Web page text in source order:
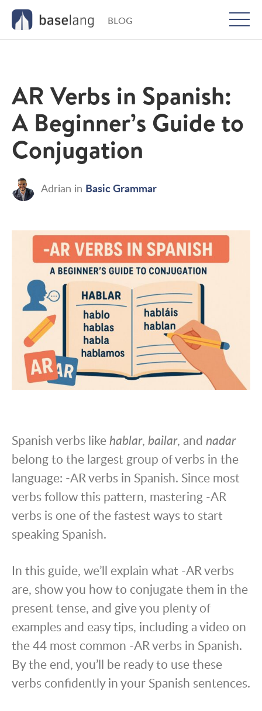
BLOG
AR Verbs in Spanish:
A Beginner’s Guide to
Conjugation
Adrian in Basic Grammar
Spanish verbs likehablar, bailar, and nadar
belong to the largest group of verbs in the
language: -AR verbs in Spanish. Since most
verbs follow this pattern, mastering -AR
verbs is one of the fastest ways to start
speaking Spanish.
In this guide, we’ll explain what -AR verbs
are, show you how to conjugate them in the
present tense, and give you plenty of
examples and easy tips, including a video on
the 44 most common -AR verbs in Spanish.
By the end, you’ll be ready to use these
verbs confidently in your Spanish sentences.